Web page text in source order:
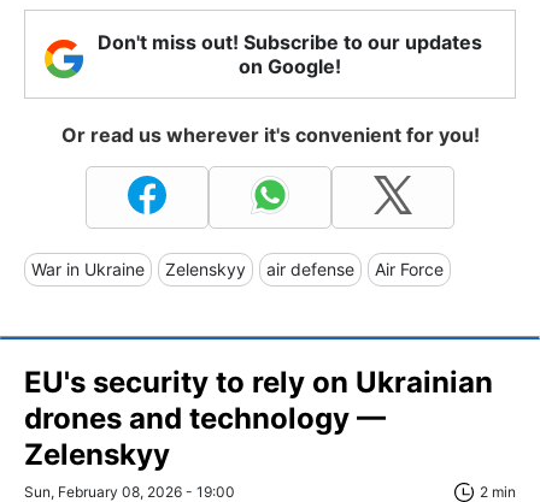
Don't miss out! Subscribe to our updates
on Google!
Or read us wherever it's convenient for you!
War in Ukraine Zelenskyy air defense Air Force
EU's security to rely on Ukrainian
drones and technology —
Zelenskyy
Sun, February 08, 2026 - 19:00 2 min